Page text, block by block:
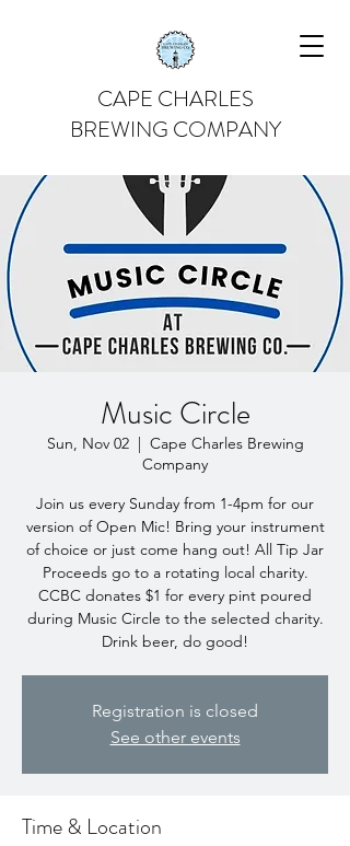
CAPE CHARLES
BREWING COMPANY
Music Circle
Sun, Nov 02
  |
Cape Charles Brewing
Company
Join us every Sunday from 1-4pm for our
version of Open Mic! Bring your instrument
of choice or just come hang out! All Tip Jar
Proceeds go to a rotating local charity.
CCBC donates $1 for every pint poured
during Music Circle to the selected charity.
Drink beer, do good!
Registration is closed
See other events
Time & Location